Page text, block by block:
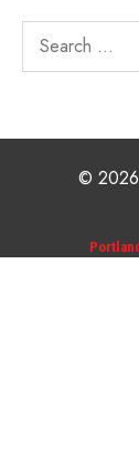
Search
for:
©